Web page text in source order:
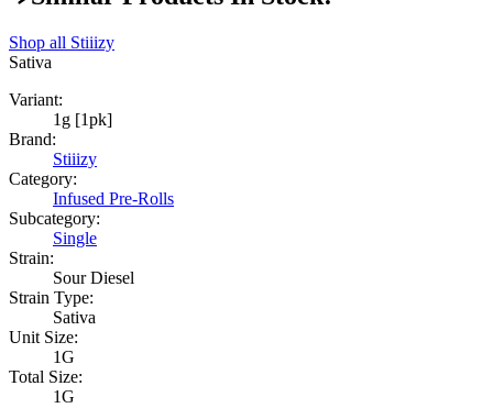
Shop all Stiiizy
Sativa
Variant:
1g [1pk]
Brand:
Stiiizy
Category:
Infused Pre-Rolls
Subcategory:
Single
Strain:
Sour Diesel
Strain Type:
Sativa
Unit Size:
1G
Total Size:
1G